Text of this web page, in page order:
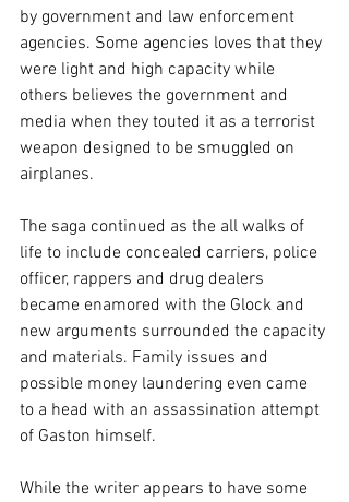
by government and law enforcement
agencies. Some agencies loves that they
were light and high capacity while
others believes the government and
media when they touted it as a terrorist
weapon designed to be smuggled on
airplanes.
The saga continued as the all walks of
life to include concealed carriers, police
officer, rappers and drug dealers
became enamored with the Glock and
new arguments surrounded the capacity
and materials. Family issues and
possible money laundering even came
to a head with an assassination attempt
of Gaston himself.
While the writer appears to have some